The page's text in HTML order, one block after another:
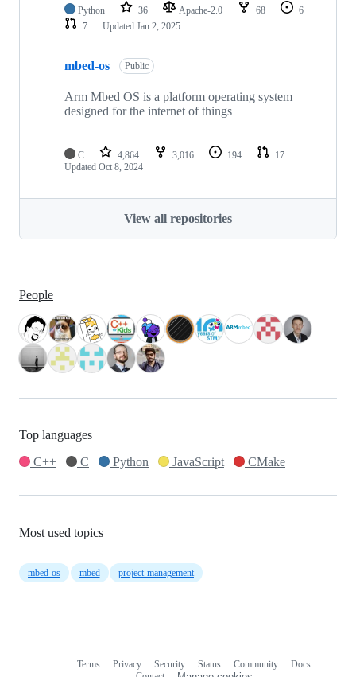
Python 36 Apache-2.0 68
6
7
Updated Jan 2, 2025
mbed-os Public
Arm Mbed OS is a platform operating system
designed for the internet of things
C 4,864 3,016 194
17
Updated Oct 8, 2024
View all repositories
People
Top languages
C++
C Python JavaScript CMake
Most used topics
mbed-os mbed project-management
Terms Privacy Security Status Community
Docs